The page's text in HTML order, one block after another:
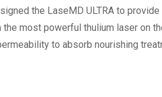
the LaseMD ULTRA to
most powerful thulium laser on
to absorb nourishing